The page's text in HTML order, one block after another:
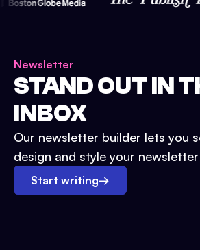
Newsletter
STAND OUT IN
INBOX
Our newsletter builder lets you
design and style your
Start writing→